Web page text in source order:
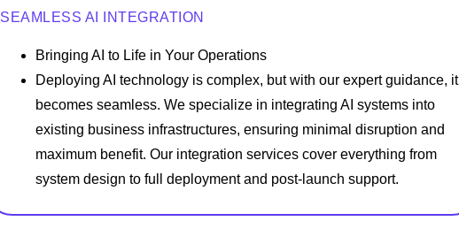
SEAMLESS AI INTEGRATION
Bringing AI to Life in Your Operations
Deploying AI technology is complex, but with our expert guidance, it
becomes seamless. We specialize in integrating AI systems into
existing business infrastructures, ensuring minimal disruption and
maximum benefit. Our integration services cover everything from
system design to full deployment and post-launch support.